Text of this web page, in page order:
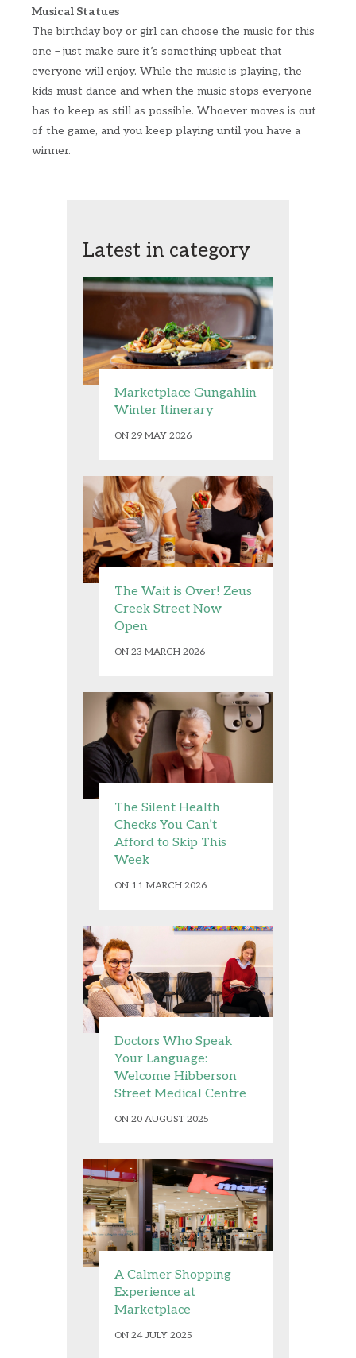
Musical Statues
The birthday boy or girl can choose the music for this
one – just make sure it’s something upbeat that
everyone will enjoy. While the music is playing, the
kids must dance and when the music stops everyone
has to keep as still as possible. Whoever moves is out
of the game, and you keep playing until you have a
winner.
Latest in category
Marketplace Gungahlin
Winter Itinerary
ON 29 MAY 2026
The Wait is Over! Zeus
Creek Street Now
Open
ON 23 MARCH 2026
The Silent Health
Checks You Can’t
Afford to Skip This
Week
ON 11 MARCH 2026
Doctors Who Speak
Your Language:
Welcome Hibberson
Street Medical Centre
ON 20 AUGUST 2025
A Calmer Shopping
Experience at
Marketplace
ON 24 JULY 2025